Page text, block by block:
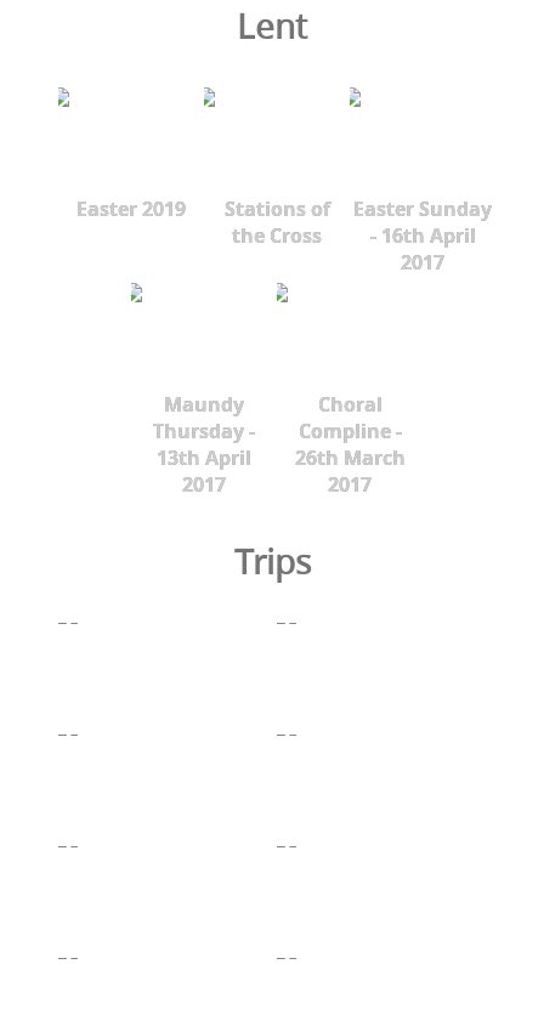
Lent
Easter 2019
Stations of
the Cross
Easter Sunday
- 16th April
2017
Maundy
Thursday -
13th April
2017
Choral
Compline -
26th March
2017
Trips